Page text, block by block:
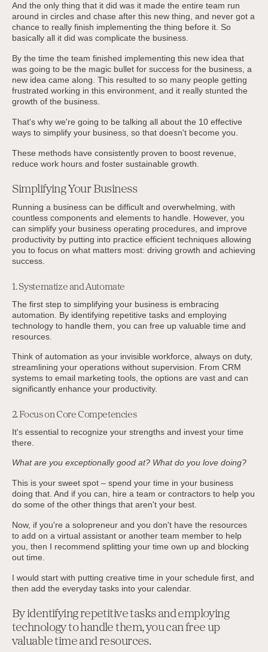
And the only thing that it did was it made the entire team run
around in circles and chase after this new thing, and never got a
chance to really finish implementing the thing before it. So
basically all it did was complicate the business.
By the time the team finished implementing this new idea that
was going to be the magic bullet for success for the business, a
new idea came along. This resulted to so many people getting
frustrated working in this environment, and it really stunted the
growth of the business.
That's why we're going to be talking all about the 10 effective
ways to simplify your business, so that doesn't become you.
These methods have consistently proven to boost revenue,
reduce work hours and foster sustainable growth.
Simplifying Your Business
Running a business can be difficult and overwhelming, with
countless components and elements to handle. However, you
can simplify your business operating procedures, and improve
productivity by putting into practice efficient techniques allowing
you to focus on what matters most: driving growth and achieving
success.
1. Systematize and Automate
The first step to simplifying your business is embracing
automation. By identifying repetitive tasks and employing
technology to handle them, you can free up valuable time and
resources.
Think of automation as your invisible workforce, always on duty,
streamlining your operations without supervision. From CRM
systems to email marketing tools, the options are vast and can
significantly enhance your productivity.
2. Focus on Core Competencies
It's essential to recognize your strengths and invest your time
there.
What are you exceptionally good at? What do you love doing?
This is your sweet spot – spend your time in your business
doing that. And if you can, hire a team or contractors to help you
do some of the other things that aren't your best.
Now, if you're a solopreneur and you don't have the resources
to add on a virtual assistant or another team member to help
you, then I recommend splitting your time own up and blocking
out time.
I would start with putting creative time in your schedule first, and
then add the everyday tasks into your calendar.
By identifying repetitive tasks and employing
technology to handle them, you can free up
valuable time and resources.